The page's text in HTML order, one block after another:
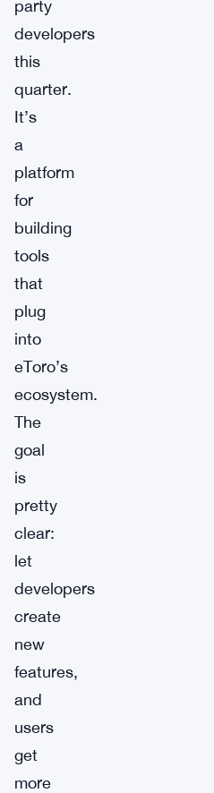
party
developers
this
quarter.
It’s
a
platform
for
building
tools
that
plug
into
eToro’s
ecosystem.
The
goal
is
pretty
clear:
let
developers
create
new
features,
and
users
get
more